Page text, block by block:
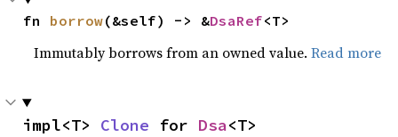
fn borrow(&self) -> &DsaRef<T>
Immutably borrows from an owned value.Read more
impl<T> Clone for Dsa<T>